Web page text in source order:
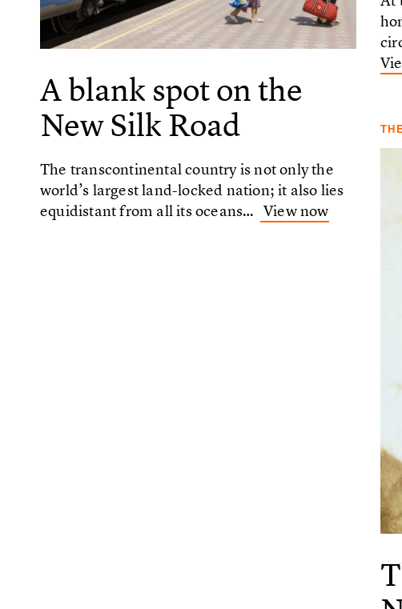
A blank spot on the
New Silk Road
The transcontinental country is not only the
world’s largest land-locked nation; it also lies
equidistant from all its oceans… View now